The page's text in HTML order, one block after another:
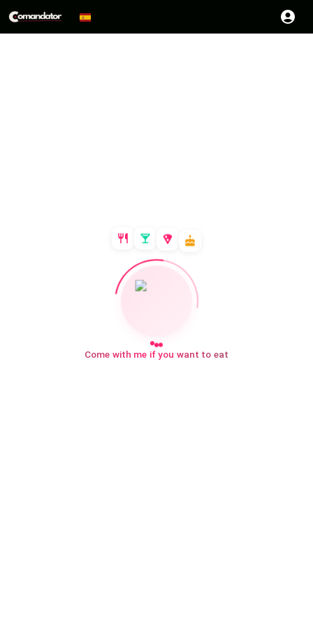
Come with me if you want to eat